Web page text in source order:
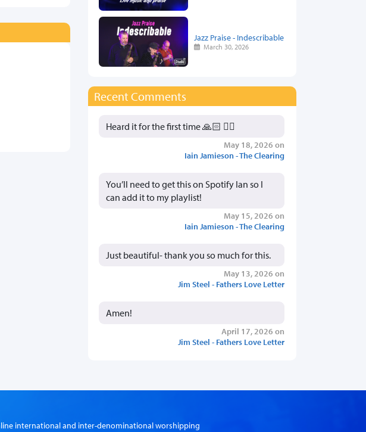
Jazz Praise - Indescribable
March 30, 2026
Recent Comments
Heard it for the first time 🙏🏻 👍🏻
May 18, 2026 on
Iain Jamieson - The Clearing
You’ll need to get this on Spotify Ian so I
can add it to my playlist!
May 15, 2026 on
Iain Jamieson - The Clearing
Just beautiful- thank you so much for this.
May 13, 2026 on
Jim Steel - Fathers Love Letter
Amen!
April 17, 2026 on
Jim Steel - Fathers Love Letter
international and inter-denominational worshipping